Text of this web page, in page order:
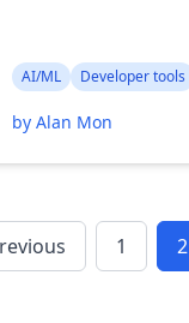
AI/ML Developer tools
by Alan Mon
1 2